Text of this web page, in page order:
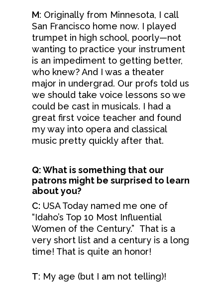
M: Originally from Minnesota, I call
San Francisco home now. I played
trumpet in high school, poorly—not
wanting to practice your instrument
is an impediment to getting better,
who knew? And I was a theater
major in undergrad. Our profs told us
we should take voice lessons so we
could be cast in musicals. I had a
great first voice teacher and found
my way into opera and classical
music pretty quickly after that.
Q: What is something that our
patrons might be surprised to learn
about you?
C: USA Today named me one of
“Idaho’s Top 10 Most Influential
Women of the Century.” That is a
very short list and a century is a long
time! That is quite an honor!
T: My age (but I am not telling)!